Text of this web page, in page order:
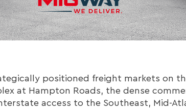
positioned freight markets on
at Hampton Roads, the dense
access to the Southeast, Mid-